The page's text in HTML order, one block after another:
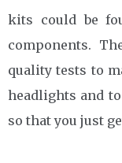
kits could be
components.
quality tests to
headlights and
so that you just